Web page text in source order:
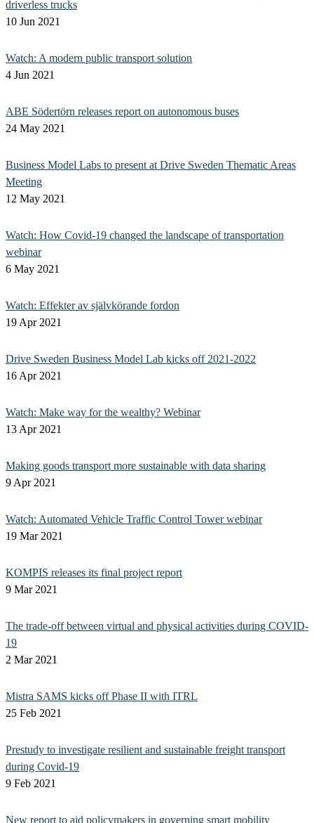
driverless trucks
10 Jun 2021
Watch: A modern public transport solution
4 Jun 2021
ABE Södertörn releases report on autonomous buses
24 May 2021
Business Model Labs to present at Drive Sweden Thematic Areas
Meeting
12 May 2021
Watch: How Covid-19 changed the landscape of transportation
webinar
6 May 2021
Watch: Effekter av självkörande fordon
19 Apr 2021
Drive Sweden Business Model Lab kicks off 2021-2022
16 Apr 2021
Watch: Make way for the wealthy? Webinar
13 Apr 2021
Making goods transport more sustainable with data sharing
9 Apr 2021
Watch: Automated Vehicle Traffic Control Tower webinar
19 Mar 2021
KOMPIS releases its final project report
9 Mar 2021
The trade-off between virtual and physical activities during COVID-
19
2 Mar 2021
Mistra SAMS kicks off Phase II with ITRL
25 Feb 2021
Prestudy to investigate resilient and sustainable freight transport
during Covid-19
9 Feb 2021
New report to aid policymakers in governing smart mobility